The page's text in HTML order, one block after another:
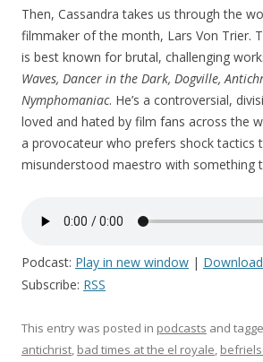
Then, Cassandra takes us through the
filmmaker of the month, Lars Von Trier.
is best known for brutal, challenging
Waves, Dancer in the Dark, Dogville,
Nymphomaniac. He’s a controversial,
loved and hated by film fans across the
a provocateur who prefers shock tactics
misunderstood maestro with something
Podcast: Play in new window | Download
Subscribe: RSS
This entry was posted in podcasts and
antichrist, bad times at the el royale,